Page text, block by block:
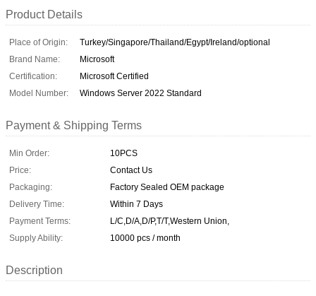
Product Details
Place of Origin:
Turkey/Singapore/Thailand/Egypt/Ireland/optional
Brand Name:
Microsoft
Certification:
Microsoft Certified
Model Number:
Windows Server 2022 Standard
Payment & Shipping Terms
Min Order:
10PCS
Price:
Contact Us
Packaging:
Factory Sealed OEM package
Delivery Time:
Within 7 Days
Payment Terms:
L/C,D/A,D/P,T/T,Western Union,
Supply Ability:
10000 pcs / month
Description